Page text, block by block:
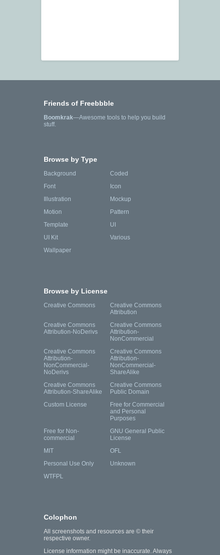
Friends of Freebbble
Boomkrak—Awesome tools to help you build
stuff.
Browse by Type
Background
Coded
Font
Icon
Illustration
Mockup
Motion
Pattern
Template
UI
UI Kit
Various
Wallpaper
Browse by License
Creative Commons
Creative Commons
Attribution
Creative Commons
Attribution-NoDerivs
Creative Commons
Attribution-
NonCommercial
Creative Commons
Attribution-
NonCommercial-
NoDerivs
Creative Commons
Attribution-
NonCommercial-
ShareAlike
Creative Commons
Attribution-ShareAlike
Creative Commons
Public Domain
Custom License
Free for Commercial
and Personal
Purposes
Free for Non-
commercial
GNU General Public
License
MIT
OFL
Personal Use Only
Unknown
WTFPL
Colophon
All screenshots and resources are © their
respective owner.
License information might be inaccurate. Always